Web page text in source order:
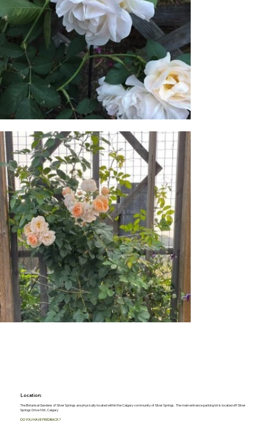
Location:
The Botanical Gardens of Silver Springs are physically located within the Calgary community of Silver Springs. The main entrance parking lot is located off Silver
Springs Drive NW, Calgary
DO YOU HAVE FEEDBACK?